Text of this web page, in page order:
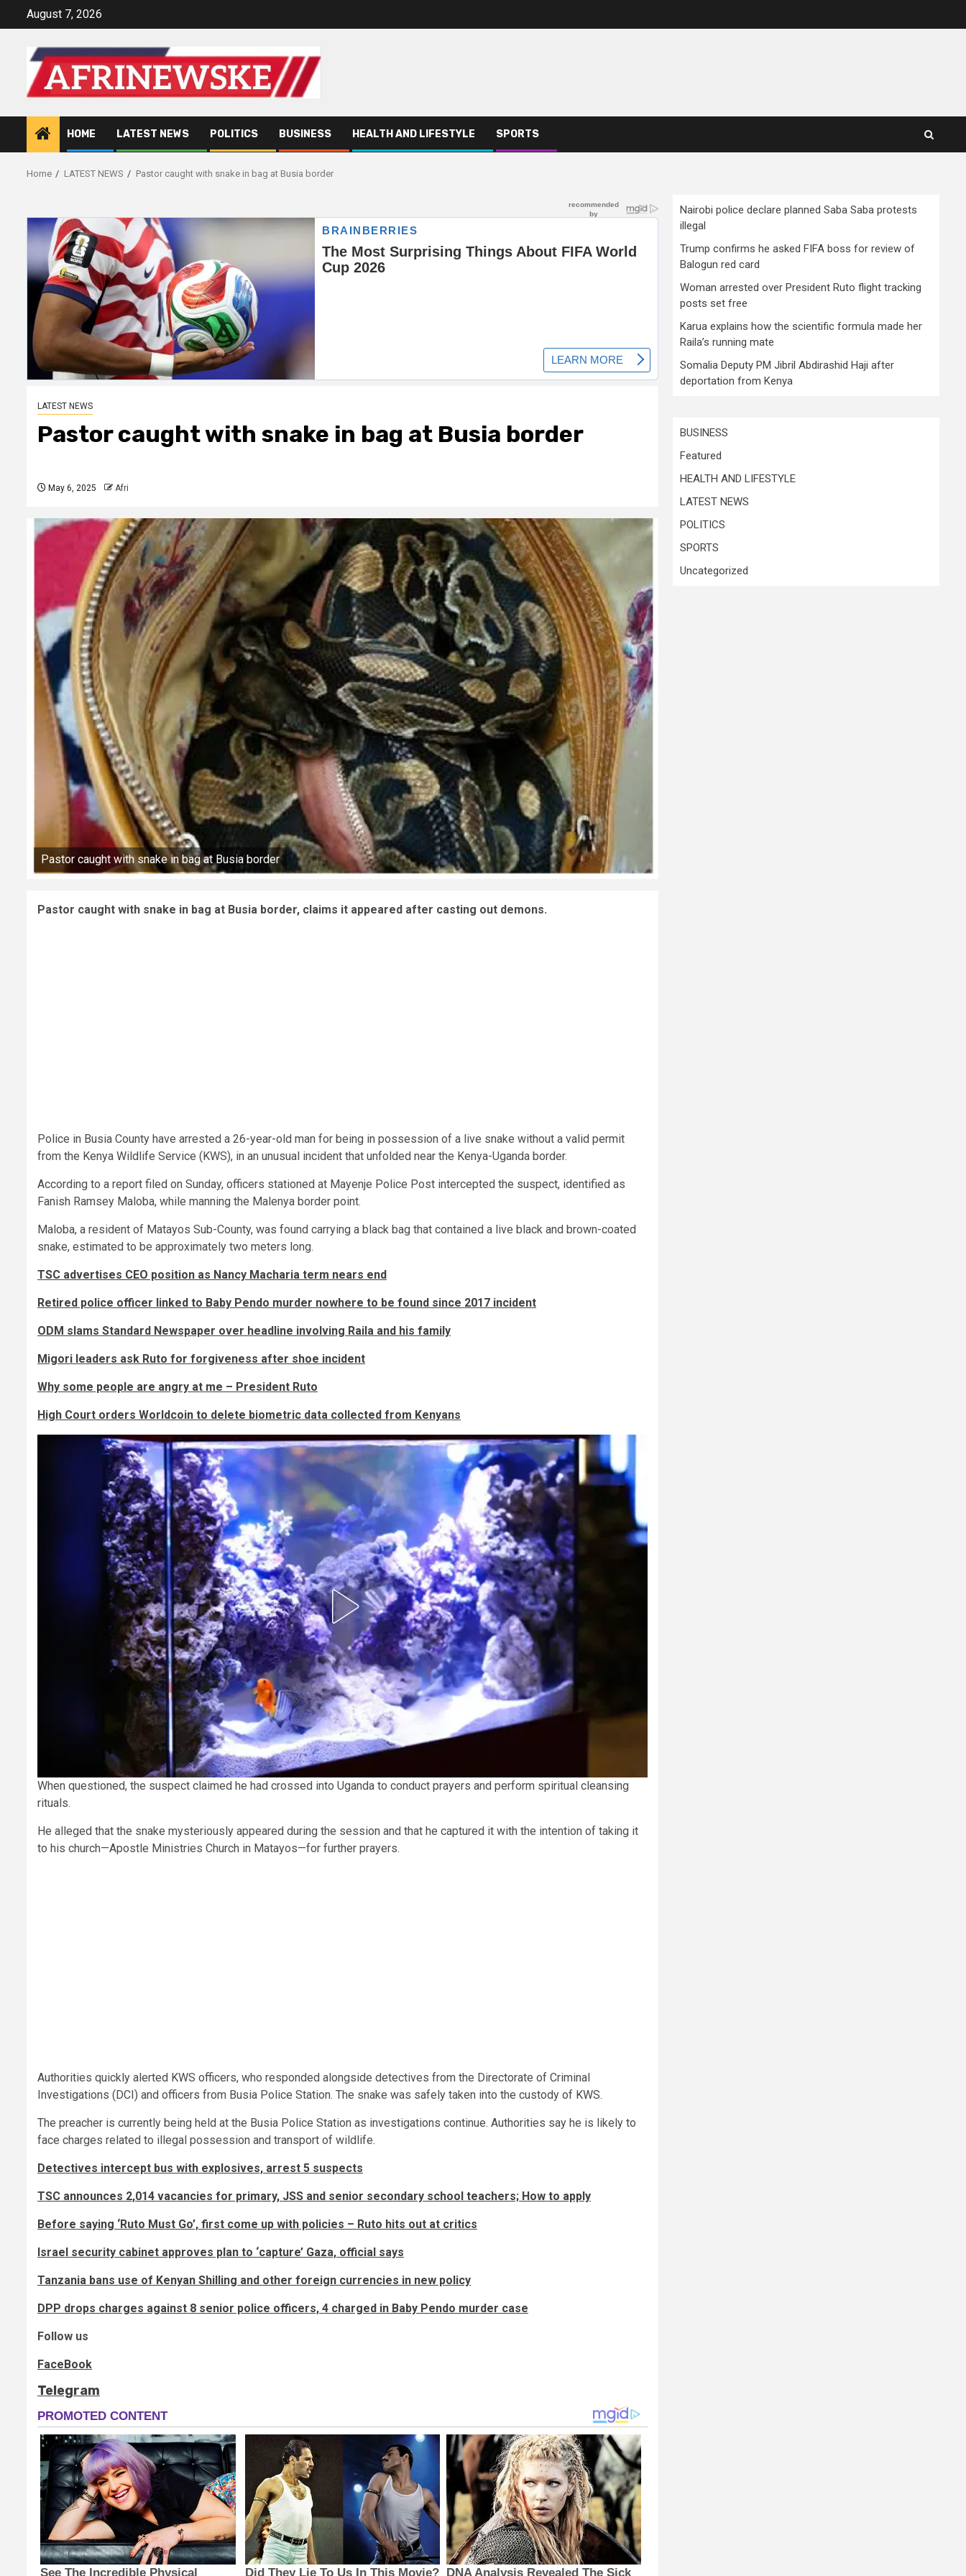
August 7, 2026
HOME LATEST NEWS POLITICS BUSINESS HEALTH AND LIFESTYLE SPORTS
Home LATEST NEWS Pastor caught with snake in bag at Busia border
LATEST NEWS
Pastor caught with snake in bag at Busia border
May 6, 2025 Afri
Pastor caught with snake in bag at Busia border
Pastor caught with snake in bag at Busia border, claims it appeared after casting out demons.
Police in Busia County have arrested a 26-year-old man for being in possession of a live snake without a valid permit
from the Kenya Wildlife Service (KWS), in an unusual incident that unfolded near the Kenya-Uganda border.
According to a report filed on Sunday, officers stationed at Mayenje Police Post intercepted the suspect, identified as
Fanish Ramsey Maloba, while manning the Malenya border point.
Maloba, a resident of Matayos Sub-County, was found carrying a black bag that contained a live black and brown-coated
snake, estimated to be approximately two meters long.
TSC advertises CEO position as Nancy Macharia term nears end
Retired police officer linked to Baby Pendo murder nowhere to be found since 2017 incident
ODM slams Standard Newspaper over headline involving Raila and his family
Migori leaders ask Ruto for forgiveness after shoe incident
Why some people are angry at me – President Ruto
High Court orders Worldcoin to delete biometric data collected from Kenyans
When questioned, the suspect claimed he had crossed into Uganda to conduct prayers and perform spiritual cleansing
rituals.
He alleged that the snake mysteriously appeared during the session and that he captured it with the intention of taking it
to his church—Apostle Ministries Church in Matayos—for further prayers.
Authorities quickly alerted KWS officers, who responded alongside detectives from the Directorate of Criminal
Investigations (DCI) and officers from Busia Police Station. The snake was safely taken into the custody of KWS.
The preacher is currently being held at the Busia Police Station as investigations continue. Authorities say he is likely to
face charges related to illegal possession and transport of wildlife.
Detectives intercept bus with explosives, arrest 5 suspects
TSC announces 2,014 vacancies for primary, JSS and senior secondary school teachers; How to apply
Before saying ‘Ruto Must Go’, first come up with policies – Ruto hits out at critics
Israel security cabinet approves plan to ‘capture’ Gaza, official says
Tanzania bans use of Kenyan Shilling and other foreign currencies in new policy
DPP drops charges against 8 senior police officers, 4 charged in Baby Pendo murder case
Follow us
FaceBook
Telegram
Nairobi police declare planned Saba Saba protests
illegal
Trump confirms he asked FIFA boss for review of
Balogun red card
Woman arrested over President Ruto flight tracking
posts set free
Karua explains how the scientific formula made her
Raila’s running mate
Somalia Deputy PM Jibril Abdirashid Haji after
deportation from Kenya
BUSINESS
Featured
HEALTH AND LIFESTYLE
LATEST NEWS
POLITICS
SPORTS
Uncategorized